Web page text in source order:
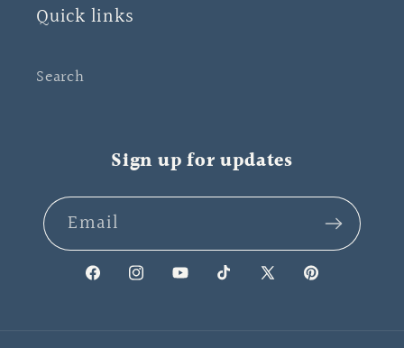
Quick links
Search
Sign up for updates
Email
FacebookInstagramYouTubeTikTokX
Pinterest